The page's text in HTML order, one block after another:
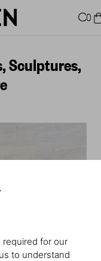
required for our
to understand
0
Sculptures,